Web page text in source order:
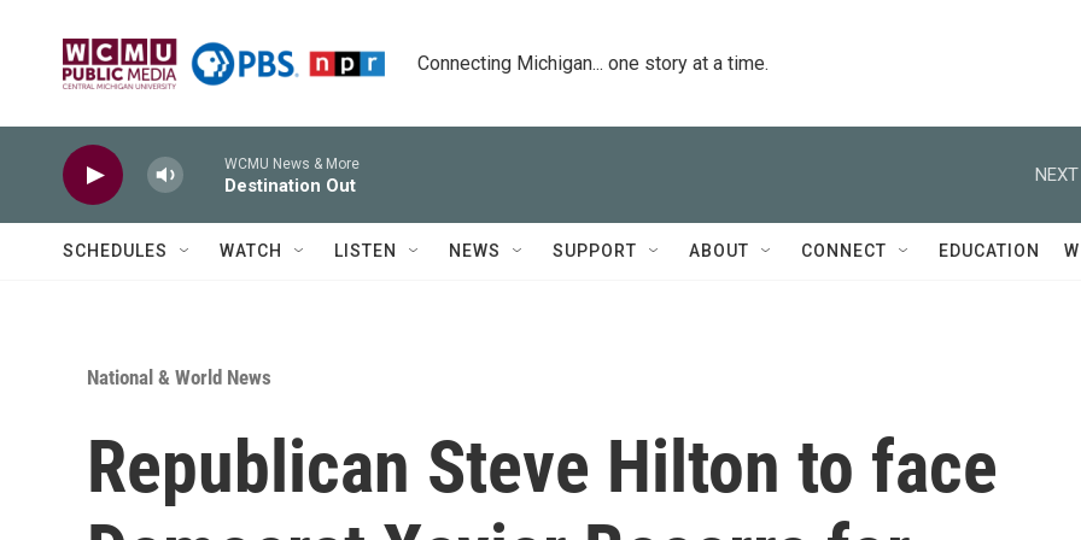
Connecting Michigan... one story at a time.
WCMU News & More
Destination Out
SCHEDULES WATCH LISTEN NEWS SUPPORT ABOUT CONNECT EDUCATION
National & World News
Republican Steve Hilton to face